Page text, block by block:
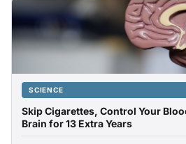
SCIENCE
Skip Cigarettes, Control Your
Brain for 13 Extra Years